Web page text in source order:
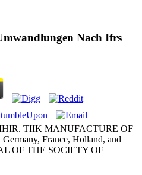
Nach Ifrs
TIIK MANUFACTURE OF
France, Holland, and
OF THE SOCIETY OF